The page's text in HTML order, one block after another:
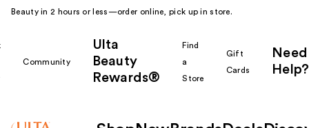
Beauty in 2 hours or less—order online, pick up in store.
Community
Ulta
Beauty
Rewards®
Find
a
Store
Gift
Cards
Need
Help?